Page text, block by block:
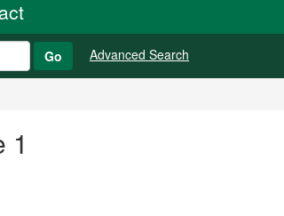
Go Advanced Search
1